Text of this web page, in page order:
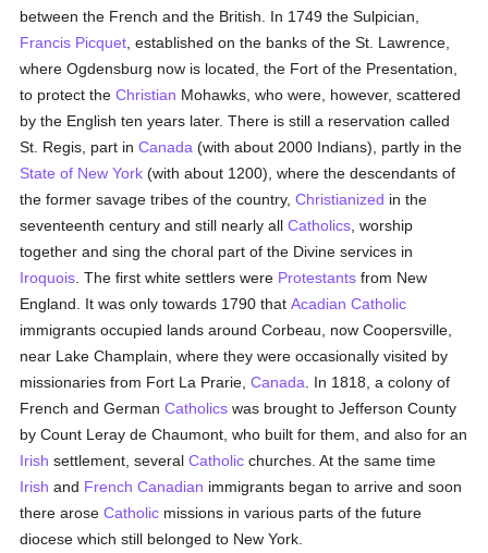
between the French and the British. In 1749 the Sulpician,
Francis Picquet , established on the banks of the St. Lawrence,
where Ogdensburg now is located, the Fort of the Presentation,
to protect theChristian Mohawks, who were, however, scattered
by the English ten years later. There is still a reservation called
St. Regis, part inCanada (with about 2000 Indians), partly in the
State of New York (with about 1200), where the descendants of
the former savage tribes of the country,Christianized in the
seventeenth century and still nearly allCatholics , worship
together and sing the choral part of the Divine services in
Iroquois . The first white settlers were Protestants from New
England. It was only towards 1790 thatAcadian Catholic
immigrants occupied lands around Corbeau, now Coopersville,
near Lake Champlain, where they were occasionally visited by
missionaries from Fort La Prarie,Canada . In 1818, a colony of
French and GermanCatholics was brought to Jefferson County
by Count Leray de Chaumont, who built for them, and also for an
Irish settlement, severalCatholic churches. At the same time
Irish and French Canadian immigrants began to arrive and soon
there aroseCatholic missions in various parts of the future
diocese which still belonged to New York.